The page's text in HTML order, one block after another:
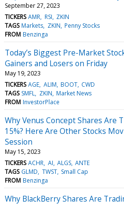
September 27, 2023
TICKERS AMR RSI ZKIN
TAGS Markets ZKIN Penny Stocks
FROM Benzinga
Today’s Biggest Pre-Market
Gainers and Losers on Friday
May 19, 2023
TICKERS AGE ALIM BOOT CWD
TAGS SMFL ZKIN Market News
FROM InvestorPlace
Why Venus Concept Shares Are
15%? Here Are Other Stocks
Session
May 15, 2023
TICKERS ACHR AI ALGS ANTE
TAGS GLMD TWST Small Cap
FROM Benzinga
Why BlackBerry Shares Are